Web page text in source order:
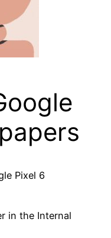
Pixel 6
in the Internal